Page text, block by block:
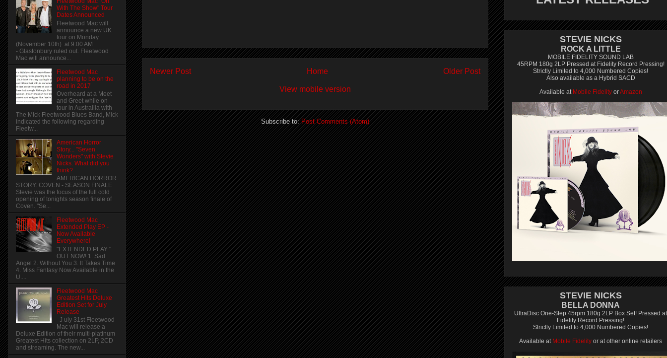
Newer Post Older Post
Home
View mobile version
Subscribe to:Post Comments (Atom)
With The Show" Tour
Dates Announced
Fleetwood Mac will
announce a new UK
tour on Monday
(November 10th) at 9:00 AM
- Glastonbury ruled out. Fleetwood
Mac will announce...
Fleetwood Mac
planning to be on the
road in 2017
Overheard at a Meet
and Greet while on
tour in Austrailia with
The Mick Fleetwood Blues Band, Mick
indicated the following regarding
Fleetw...
American Horror
Story... "Seven
Wonders" with Stevie
Nicks. What did you
think?
AMERICAN HORROR
STORY: COVEN - SEASON FINALE
Stevie was the focus of the full cold
opening of tonights season finale of
Coven. "Se...
Fleetwood Mac
Extended Play EP -
Now Available
Everywhere!
"EXTENDED PLAY "
OUT NOW! 1. Sad
Angel 2. Without You 3. It Takes Time
4. Miss Fantasy Now Available in the
U....
Fleetwood Mac
Greatest Hits Deluxe
Edition Set for July
Release
J uly 31st Fleetwood
Mac will release a
Deluxe Edition of their multi-platinum
Greatest Hits collection on 2LP, 2CD
and streaming. The new...
STEVIE NICKS
ROCK A LITTLE
MOBILE FIDELITY SOUND LAB
45RPM 180g 2LP Pressed at Fidelity Record Pressing!
Strictly Limited to 4,000 Numbered Copies!
Also available as a Hybrid SACD
Available at Mobile FidelityorAmazon
STEVIE NICKS
BELLA DONNA
UltraDisc One-Step 45rpm 180g 2LP Box Set! Pressed at
Fidelity Record Pressing!
Strictly Limited to 4,000 Numbered Copies!
Available at Mobile Fidelity or at other online retailers